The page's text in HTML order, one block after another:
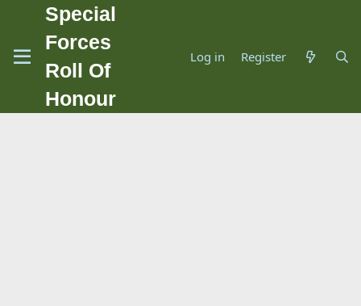
Special
Forces
Roll Of
Honour
Log in Register